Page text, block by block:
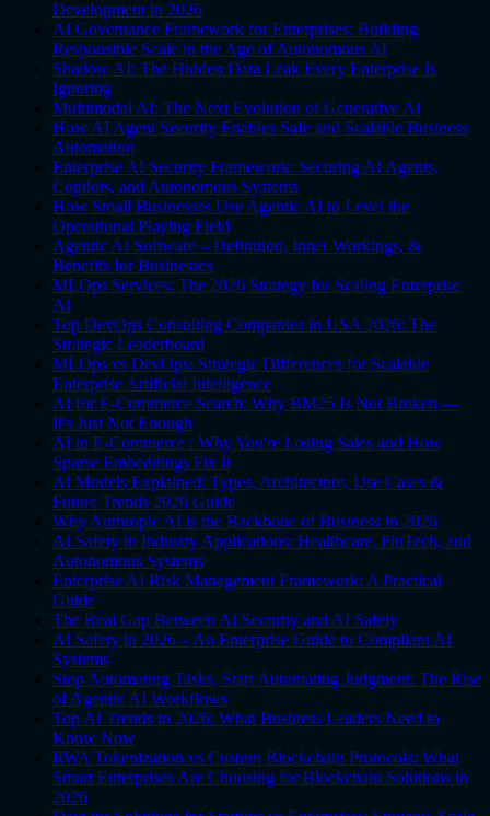
Development in 2026
AI Governance Framework for Enterprises: Building
Responsible Scale in the Age of Autonomous AI
Shadow AI: The Hidden Data Leak Every Enterprise Is
Ignoring
Multimodal AI: The Next Evolution of Generative AI
How AI Agent Security Enables Safe and Scalable Business
Automation
Enterprise AI Security Framework: Securing AI Agents,
Copilots, and Autonomous Systems
How Small Businesses Use Agentic AI to Level the
Operational Playing Field
Agentic AI Software – Definition, Inner Workings, &
Benefits for Businesses
MLOps Services: The 2026 Strategy for Scaling Enterprise
AI
Top DevOps Consulting Companies in USA 2026: The
Strategic Leaderboard
MLOps vs DevOps: Strategic Differences for Scalable
Enterprise Artificial Intelligence
AI for E-Commerce Search: Why BM25 Is Not Broken —
It's Just Not Enough
AI in E-Commerce : Why You're Losing Sales and How
Sparse Embeddings Fix It
AI Models Explained: Types, Architecture, Use Cases &
Future Trends 2026 Guide
Why Anthropic AI is the Backbone of Business in 2026
AI Safety in Industry Applications: Healthcare, FinTech, and
Autonomous Systems
Enterprise AI Risk Management Framework: A Practical
Guide
The Real Gap Between AI Security and AI Safety
AI Safety in 2026 – An Enterprise Guide to Compliant AI
Systems
Stop Automating Tasks, Start Automating Judgment: The Rise
of Agentic AI Workflows
Top AI Trends in 2026: What Business Leaders Need to
Know Now
RWA Tokenization vs Custom Blockchain Protocols: What
Smart Enterprises Are Choosing for Blockchain Solutions in
2026